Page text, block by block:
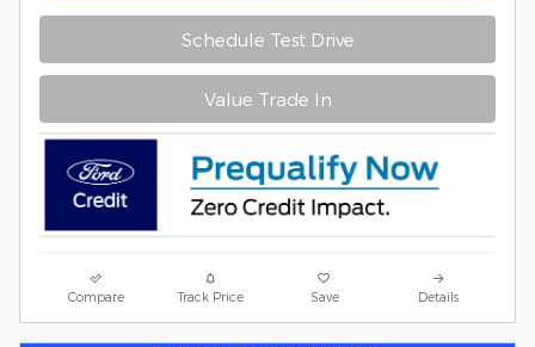
Schedule Test Drive
Value Trade In
Compare Track Price Save Details